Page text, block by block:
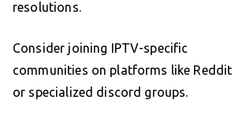
resolutions.
Consider joining IPTV-specific
communities on platforms like Reddit
or specialized discord groups.